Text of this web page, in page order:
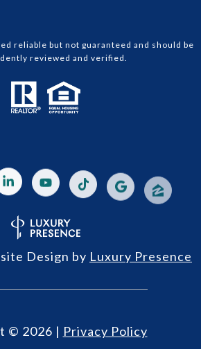
reliable but not guaranteed and should be
reviewed and verified.
Design by Luxury Presence
© 2026 | Privacy Policy